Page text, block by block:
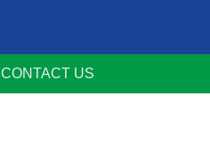
CONTACT US